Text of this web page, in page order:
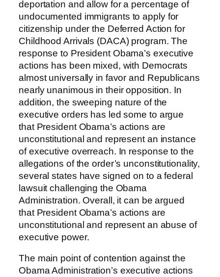
deportation and allow for a percentage of
undocumented immigrants to apply for
citizenship under the Deferred Action for
Childhood Arrivals (DACA) program. The
response to President Obama’s executive
actions has been mixed, with Democrats
almost universally in favor and Republicans
nearly unanimous in their opposition. In
addition, the sweeping nature of the
executive orders has led some to argue
that President Obama’s actions are
unconstitutional and represent an instance
of executive overreach. In response to the
allegations of the order’s unconstitutionality,
several states have signed on to a federal
lawsuit challenging the Obama
Administration. Overall, it can be argued
that President Obama’s actions are
unconstitutional and represent an abuse of
executive power.
The main point of contention against the
Obama Administration’s executive actions